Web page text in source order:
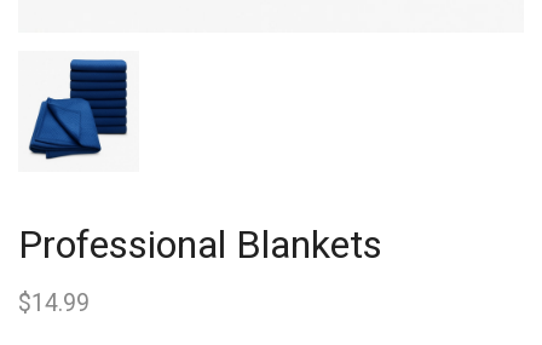
Professional Blankets
$14.99